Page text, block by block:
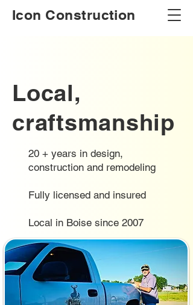
Icon Construction
Local,
craftsmanship
20 + years in design,
construction and remodeling
Fully licensed and insured
Local in Boise since 2007